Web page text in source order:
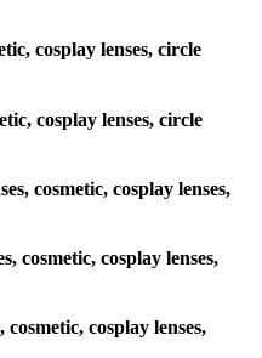
cosplay lenses, circle
cosplay lenses, circle
cosmetic, cosplay lenses,
cosmetic, cosplay lenses,
cosplay lenses,